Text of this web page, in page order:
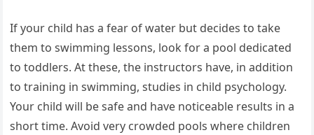
If your child has a fear of water but decides to take
them to swimming lessons, look for a pool dedicated
to toddlers. At these, the instructors have, in addition
to training in swimming, studies in child psychology.
Your child will be safe and have noticeable results in a
short time. Avoid very crowded pools where children